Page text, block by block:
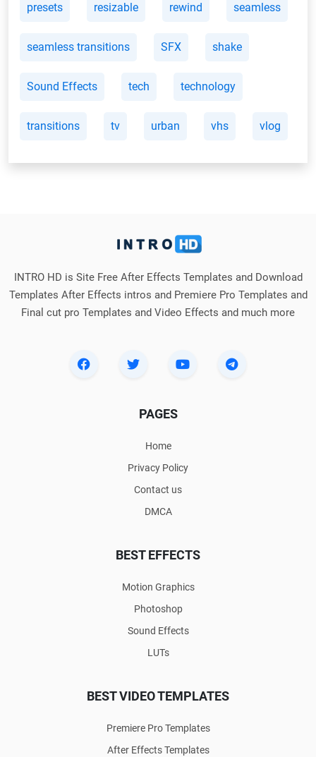
presets resizable rewind seamless
seamless transitions SFX shake
Sound Effects tech technology
transitions tv urban vhs vlog
INTRO HD is Site Free After Effects Templates and Download
Templates After Effects intros and Premiere Pro Templates and
Final cut pro Templates and Video Effects and much more
PAGES
Home
Privacy Policy
Contact us
DMCA
BEST EFFECTS
Motion Graphics
Photoshop
Sound Effects
LUTs
BEST VIDEO TEMPLATES
Premiere Pro Templates
After Effects Templates